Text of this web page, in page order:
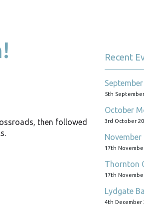
then followed
Recent
5th
October
3rd October
17th
Thornton
17th
Lydgate
4th December